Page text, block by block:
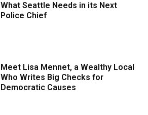
What Seattle Needs in its Next
Police Chief
Meet Lisa Mennet, a Wealthy Local
Who Writes Big Checks for
Democratic Causes